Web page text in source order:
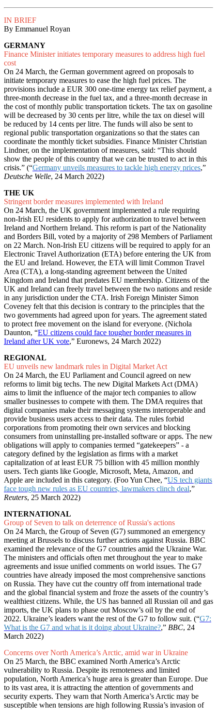
IN BRIEF
By Emmanuel Royan
GERMANY
Finance Minister initiates temporary measures to address high fuel
cost
On 24 March, the German government agreed on proposals to
initiate temporary measures to ease the high fuel prices. The
provisions include a EUR 300 one-time energy tax relief payment, a
three-month decrease in the fuel tax, and a three-month decrease in
the cost of monthly public transportation tickets. The tax on gasoline
will be decreased by 30 cents per litre, while the tax on diesel will
be reduced by 14 cents per litre. The funds will also be sent to
regional public transportation organizations so that the states can
coordinate the monthly ticket subsidies. Finance Minister Christian
Lindner, on the implementation of measures, said: “This should
show the people of this country that we can be trusted to act in this
crisis.” (“Germany unveils measures to tackle high energy prices,”
Deutsche Welle, 24 March 2022)
THE UK
Stringent border measures implemented with Ireland
On 24 March, the UK government implemented a rule requiring
non-Irish EU residents to apply for authorization to travel between
Ireland and Northern Ireland. This reform is part of the Nationality
and Borders Bill, voted by a majority of 298 Members of Parliament
on 22 March. Non-Irish EU citizens will be required to apply for an
Electronic Travel Authorization (ETA) before entering the UK from
the EU and Ireland. However, the ETA will limit Common Travel
Area (CTA), a long-standing agreement between the United
Kingdom and Ireland that predates EU membership. Citizens of the
UK and Ireland can freely travel between the two nations and reside
in any jurisdiction under the CTA. Irish Foreign Minister Simon
Coveney felt that this decision is contrary to the principles that the
two governments had agreed upon for years. The agreement stated
to protect free movement on the island for everyone. (Nichola
Daunton, “EU citizens could face tougher border measures in
Ireland after UK vote,” Euronews, 24 March 2022)
REGIONAL
EU unveils new landmark rules in Digital Market Act
On 24 March, the EU Parliament and Council agreed on new
reforms to limit big techs. The new Digital Markets Act (DMA)
aims to limit the influence of the major tech companies to allow
smaller businesses to compete with them. The DMA requires that
digital companies make their messaging systems interoperable and
provide business users access to their data. The rules forbid
corporations from promoting their own services and blocking
consumers from uninstalling pre-installed software or apps. The new
obligations will apply to companies termed “gatekeepers” - a
category defined by the legislation as firms with a market
capitalization of at least EUR 75 billion with 45 million monthly
users. Tech giants like Google, Microsoft, Meta, Amazon, and
Apple are included in this category. (Foo Yun Chee, “US tech giants
face tough new rules as EU countries, lawmakers clinch deal,”
Reuters, 25 March 2022)
INTERNATIONAL
Group of Seven to talk on deterrence of Russia's actions
On 24 March, the Group of Seven (G7) summoned an emergency
meeting at Brussels to discuss further actions against Russia. BBC
examined the relevance of the G7 countries amid the Ukraine War.
The ministers and officials often met throughout the year to make
agreements and issue unified comments on world issues. The G7
countries have already imposed the most comprehensive sanctions
on Russia. They have cut the country off from international trade
and the global financial system and froze the assets of the country’s
wealthiest citizens. While, the US has banned all Russian oil and gas
imports, the UK plans to phase out Moscow’s oil by the end of
2022. Ukraine’s leaders want the rest of the G7 to follow suit. (“G7:
What is the G7 and what is it doing about Ukraine?,” BBC, 24
March 2022)
Concerns over North America’s Arctic, amid war in Ukraine
On 25 March, the BBC examined North America’s Arctic
vulnerability to Russia. Despite its remoteness and limited
population, North America’s huge area is greater than Europe. Due
to its vast area, it is attracting the attention of governments and
security experts. They warn that North America’s Arctic may be
susceptible when tensions are high following Russia’s invasion of